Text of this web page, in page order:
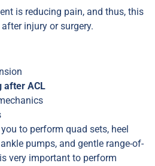
is reducing pain, and thus, this
injury or surgery.
after ACL
to perform quad sets, heel
pumps, and gentle range-of-
very important to perform